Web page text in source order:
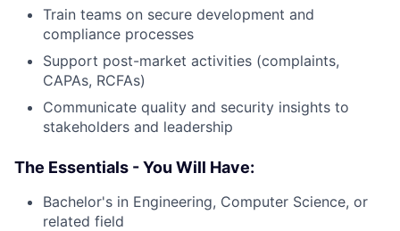
Train teams on secure development and
compliance processes
Support post-market activities (complaints,
CAPAs, RCFAs)
Communicate quality and security insights to
stakeholders and leadership
The Essentials - You Will Have:
Bachelor's in Engineering, Computer Science, or
related field